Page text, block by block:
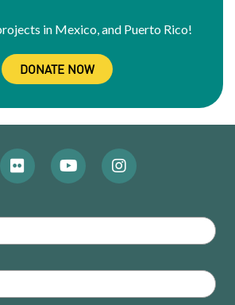
in Mexico, and Puerto Rico!
DONATE NOW
Flickr
in
new
window)
YouTube
in
new
window)
Instagram
in
new
window)